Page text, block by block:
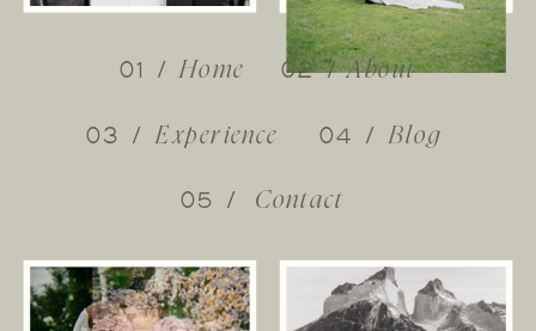
Contact
Blog
Experience
About
Home
05 /
01 / 02 /
03 / 04 /